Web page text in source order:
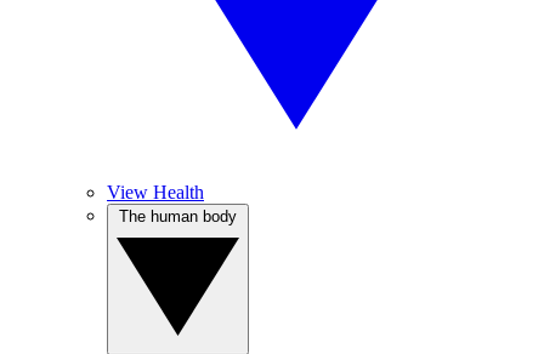
View Health